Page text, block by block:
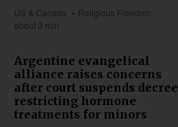
US & Canada
Religious Freedom
about 3 min
Argentine evangelical
alliance raises concerns
after court suspends decree
restricting hormone
treatments for minors